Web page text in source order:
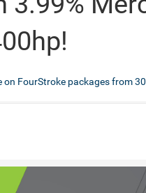
FourStroke packages from